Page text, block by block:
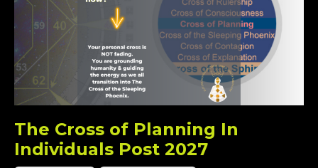
The Cross of Planning In
Individuals Post 2027